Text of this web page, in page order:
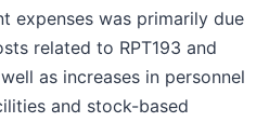
expenses was primarily due
related to RPT193 and
as increases in personnel
and stock-based